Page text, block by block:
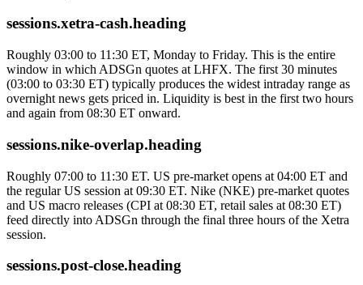
sessions.xetra-cash.heading
Roughly 03:00 to 11:30 ET, Monday to Friday. This is the entire
window in which ADSGn quotes at LHFX. The first 30 minutes
(03:00 to 03:30 ET) typically produces the widest intraday range as
overnight news gets priced in. Liquidity is best in the first two hours
and again from 08:30 ET onward.
sessions.nike-overlap.heading
Roughly 07:00 to 11:30 ET. US pre-market opens at 04:00 ET and
the regular US session at 09:30 ET. Nike (NKE) pre-market quotes
and US macro releases (CPI at 08:30 ET, retail sales at 08:30 ET)
feed directly into ADSGn through the final three hours of the Xetra
session.
sessions.post-close.heading